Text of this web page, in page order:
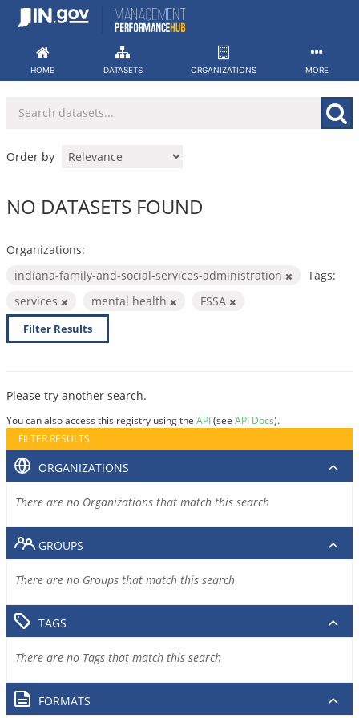
Skip
HOME DATASETS ORGANIZATIONS MORE
Order by
NO DATASETS FOUND
Organizations:
indiana-family-and-social-services-administration
Tags:
services
mental health FSSA
Filter Results
Please try another search.
You can also access this registry using the API(see API Docs).
FILTER RESULTS
ORGANIZATIONS
There are no Organizations that match this search
GROUPS
There are no Groups that match this search
TAGS
There are no Tags that match this search
FORMATS